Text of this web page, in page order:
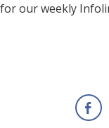
for our weekly